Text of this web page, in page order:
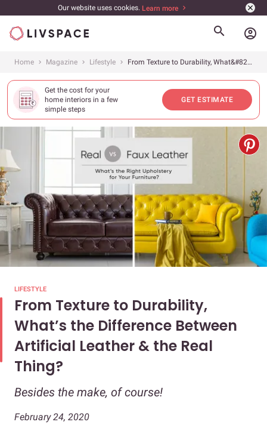
Our website uses cookies. Learn more
account_circle
Home Magazine Lifestyle From Texture to Durability, What&#8217;s the Difference Between Artificial Leather &amp; the Real Thing?
Get the cost for your
home interiors in a few
simple steps
GET ESTIMATE
LIFESTYLE
From Texture to Durability,
What’s the Difference Between
Artificial Leather & the Real
Thing?
Besides the make, of course!
February 24, 2020